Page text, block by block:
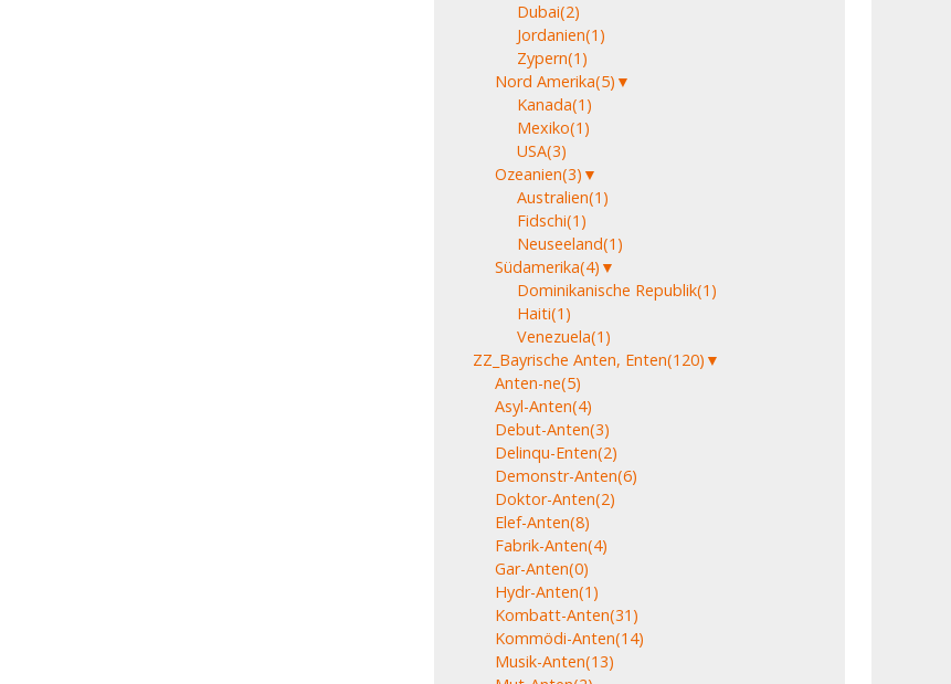
Dubai(2)
Jordanien(1)
Zypern(1)
Nord Amerika(5) ▼
Kanada(1)
Mexiko(1)
USA(3)
Ozeanien(3) ▼
Australien(1)
Fidschi(1)
Neuseeland(1)
Südamerika(4) ▼
Dominikanische Republik(1)
Haiti(1)
Venezuela(1)
ZZ_Bayrische Anten, Enten(120) ▼
Anten-ne(5)
Asyl-Anten(4)
Debut-Anten(3)
Delinqu-Enten(2)
Demonstr-Anten(6)
Doktor-Anten(2)
Elef-Anten(8)
Fabrik-Anten(4)
Gar-Anten(0)
Hydr-Anten(1)
Kombatt-Anten(31)
Kommödi-Anten(14)
Musik-Anten(13)